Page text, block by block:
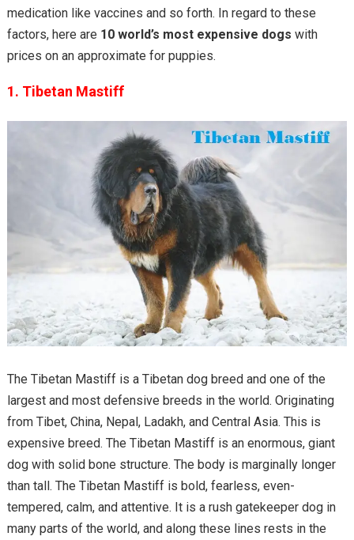
medication like vaccines and so forth. In regard to these
factors, here are 10 world’s most expensive dogs with
prices on an approximate for puppies.
1. Tibetan Mastiff
The Tibetan Mastiff is a Tibetan dog breed and one of the
largest and most defensive breeds in the world. Originating
from Tibet, China, Nepal, Ladakh, and Central Asia. This is
expensive breed. The Tibetan Mastiff is an enormous, giant
dog with solid bone structure. The body is marginally longer
than tall. The Tibetan Mastiff is bold, fearless, even-
tempered, calm, and attentive. It is a rush gatekeeper dog in
many parts of the world, and along these lines rests in the